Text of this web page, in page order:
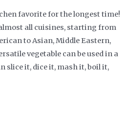
favorite for the longest time!
all cuisines, starting from
to Asian, Middle Eastern,
vegetable can be used in a
slice it, dice it, mash it, boil it,